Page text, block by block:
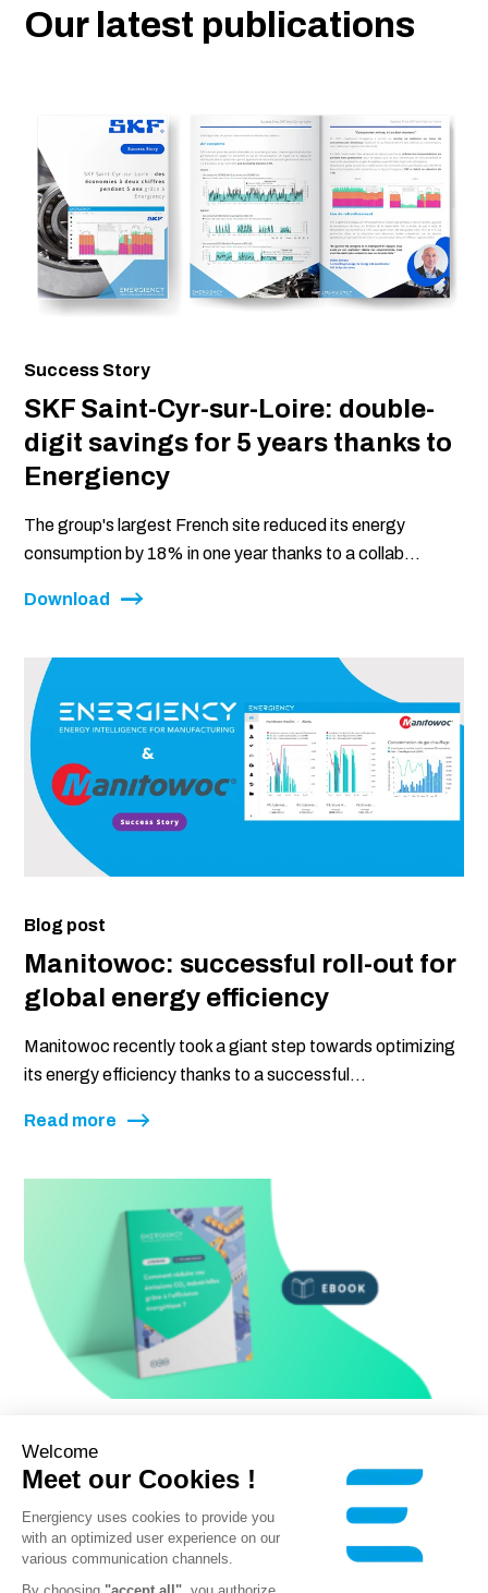
Our latest publications
Success Story
SKF Saint-Cyr-sur-Loire: double-
digit savings for 5 years thanks to
Energiency
The group's largest French site reduced its energy
consumption by 18% in one year thanks to a collab...
Download
Blog post
Manitowoc: successful roll-out for
global energy efficiency
Manitowoc recently took a giant step towards optimizing
its energy efficiency thanks to a successful...
Read more
Ebook
How can you reduce your CO₂
emissions through energy
efficiency?
Welcome
Meet our Cookies !
Energiency uses cookies to provide you
with an optimized user experience on our
various communication channels.
By choosing "accept all" , you authorize